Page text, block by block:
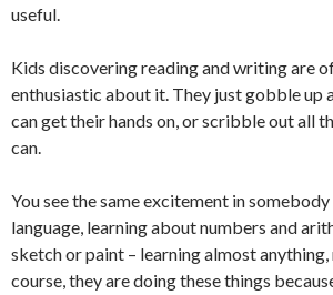
useful.
Kids discovering reading and writing are
enthusiastic about it. They just gobble up
can get their hands on, or scribble out all
can.
You see the same excitement in
language, learning about numbers and
sketch or paint – learning almost anything,
course, they are doing these things